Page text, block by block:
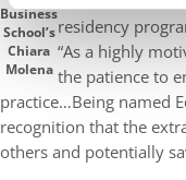
Business
School’s
Chiara
Molena
residency
“As a highly
the patience to
practice…Being named
recognition that the
others and potentially